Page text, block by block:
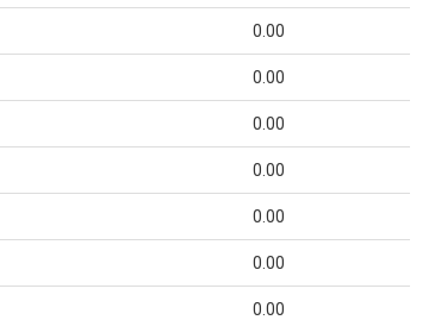
0.00
0.00
0.00
0.00
0.00
0.00
0.00